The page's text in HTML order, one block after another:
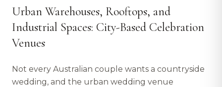
Urban Warehouses, Rooftops, and
Industrial Spaces: City-Based Celebration
Venues
Not every Australian couple wants a countryside
wedding, and the urban wedding venue